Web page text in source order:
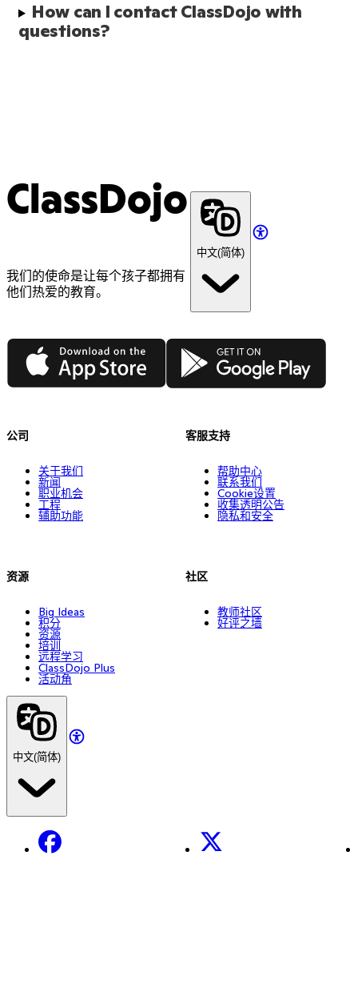
How can I contact ClassDojo with
questions?
ClassDojo
我们的使命是让每个孩子都拥有
他们热爱的教育。
中文(简体)
App Store Google Play
公司
关于我们
新闻
职业机会
工程
辅助功能
资源
Big Ideas
积分
资源
培训
远程学习
ClassDojo Plus
活动角
客服支持
帮助中心
联系我们
Cookie设置
收集透明公告
隐私和安全
社区
教师社区
好评之墙
中文(简体)
Facebook X